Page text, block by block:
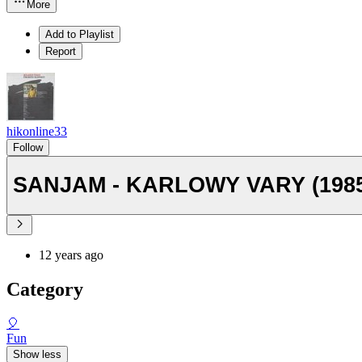
More
Add to Playlist
Report
hikonline33
Follow
SANJAM - KARLOWY VARY
12 years ago
Category
🎈
Fun
Show less